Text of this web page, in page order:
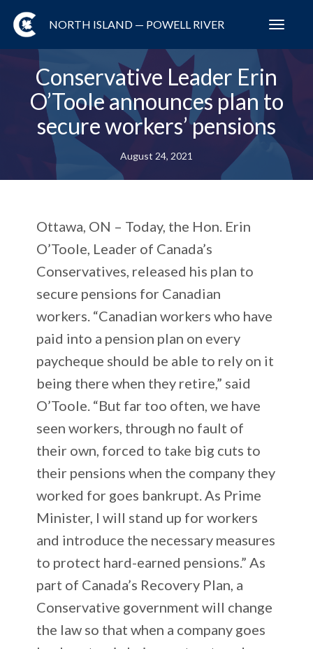
NORTH ISLAND — POWELL RIVER
Conservative Leader Erin
O’Toole announces plan to
secure workers’ pensions
August 24, 2021
Ottawa, ON – Today, the Hon. Erin
O’Toole, Leader of Canada’s
Conservatives, released his plan to
secure pensions for Canadian
workers. “Canadian workers who have
paid into a pension plan on every
paycheque should be able to rely on it
being there when they retire,” said
O’Toole. “But far too often, we have
seen workers, through no fault of
their own, forced to take big cuts to
their pensions when the company they
worked for goes bankrupt. As Prime
Minister, I will stand up for workers
and introduce the necessary measures
to protect hard-earned pensions.” As
part of Canada’s Recovery Plan, a
Conservative government will change
the law so that when a company goes